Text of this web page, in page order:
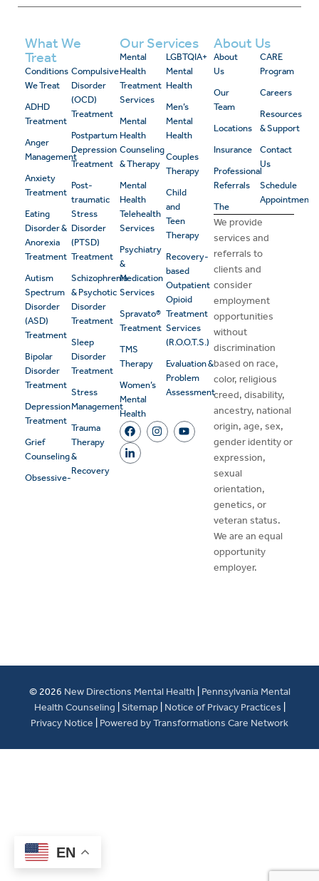
What We
Treat
Conditions
We Treat
ADHD
Treatment
Anger
Management
Anxiety
Treatment
Eating
Disorder &
Anorexia
Treatment
Autism
Spectrum
Disorder
(ASD)
Treatment
Bipolar
Disorder
Treatment
Depression
Treatment
Grief
Counseling
Obsessive-
Compulsive
Disorder
(OCD)
Treatment
Postpartum
Depression
Treatment
Post-
traumatic
Stress
Disorder
(PTSD)
Treatment
Schizophrenia
& Psychotic
Disorder
Treatment
Sleep
Disorder
Treatment
Stress
Management
Trauma
Therapy
&
Recovery
Our Services
Mental
Health
Treatment
Services
Mental
Health
Counseling
& Therapy
Mental
Health
Telehealth
Services
Psychiatry
&
Medication
Services
Spravato®
Treatment
TMS
Therapy
Women’s
Mental
Health
LGBTQIA+
Mental
Health
Men’s
Mental
Health
Couples
Therapy
Child
and
Teen
Therapy
Recovery-
based
Outpatient
Opioid
Treatment
Services
(R.O.O.T.S.)
Evaluation &
Problem
Assessment
About Us
About
Us
Our
Team
Locations
Insurance
Professional
Referrals
The
CARE
Program
Careers
Resources
& Support
Contact
Us
Schedule
Appointment
We provide
services and
referrals to
clients and
consider
employment
opportunities
without
discrimination
based on race,
color, religious
creed, disability,
ancestry, national
origin, age, sex,
gender identity or
expression,
sexual
orientation,
genetics, or
veteran status.
We are an equal
opportunity
employer.
© 2026 New Directions Mental Health
Pennsylvania Mental
Health Counseling Sitemap Notice of Privacy Practices
Privacy Notice
Powered by Transformations Care Network
EN